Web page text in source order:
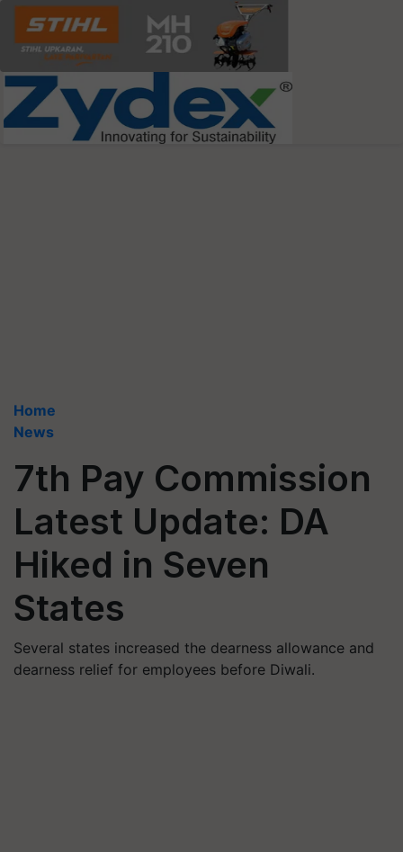
Home
News
7th Pay Commission
Latest Update: DA
Hiked in Seven
States
Several states increased the dearness allowance and
dearness relief for employees before Diwali.